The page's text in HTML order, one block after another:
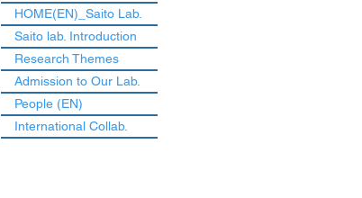
HOME(EN)_Saito Lab.
Saito lab. Introduction
Research Themes
Admission to Our Lab.
People (EN)
International Collab.